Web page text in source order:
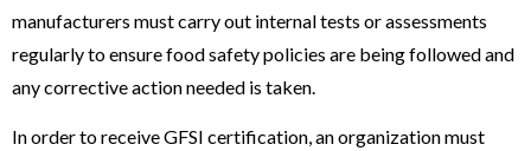
manufacturers must carry out internal tests or assessments
regularly to ensure food safety policies are being followed and
any corrective action needed is taken.
In order to receive GFSI certification, an organization must